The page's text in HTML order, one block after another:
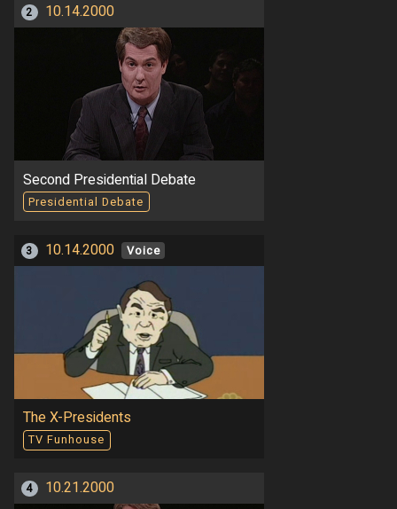
2 10.14.2000
Second Presidential Debate
Presidential Debate
3 10.14.2000 Voice
The X-Presidents
TV Funhouse
4 10.21.2000